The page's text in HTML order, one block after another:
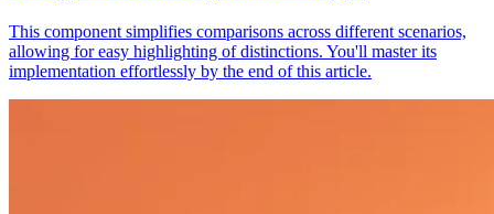
This component simplifies comparisons across different scenarios,
allowing for easy highlighting of distinctions. You'll master its
implementation effortlessly by the end of this article.